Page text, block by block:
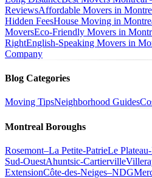
ReviewsAffordable Movers in
Hidden FeesHouse Moving in
MoversEco-Friendly Movers in
RightEnglish-Speaking Movers in
Company
Blog Categories
Moving TipsNeighborhood Guides
Montreal Boroughs
Rosemont–La Petite-PatrieLe
Sud-OuestAhuntsic-Cartierville
ExtensionCôte-des-Neiges–NDG